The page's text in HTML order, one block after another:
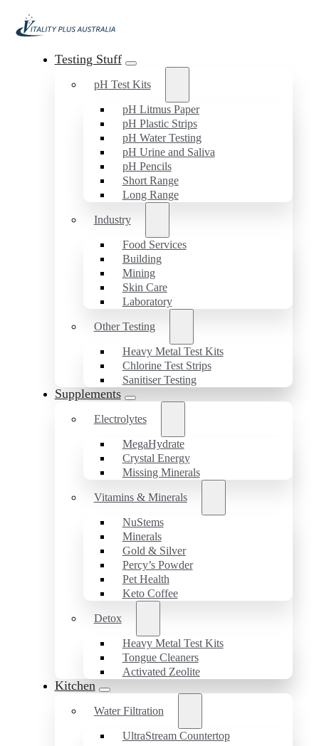
Testing Stuff
pH Test Kits
pH Litmus Paper
pH Plastic Strips
pH Water Testing
pH Urine and Saliva
pH Pencils
Short Range
Long Range
Industry
Food Services
Building
Mining
Skin Care
Laboratory
Other Testing
Heavy Metal Test Kits
Chlorine Test Strips
Sanitiser Testing
Supplements
Electrolytes
MegaHydrate
Crystal Energy
Missing Minerals
Vitamins & Minerals
NuStems
Minerals
Gold & Silver
Percy’s Powder
Pet Health
Keto Coffee
Detox
Heavy Metal Test Kits
Tongue Cleaners
Activated Zeolite
Kitchen
Water Filtration
UltraStream Countertop